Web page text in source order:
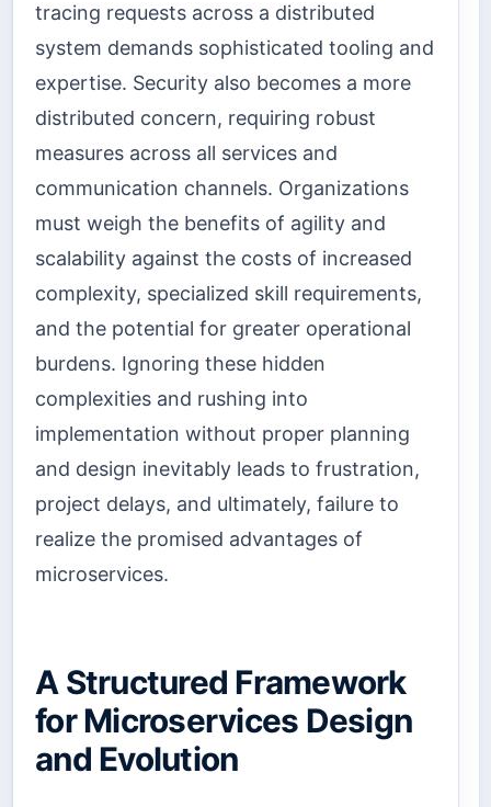
tracing requests across a distributed
system demands sophisticated tooling and
expertise. Security also becomes a more
distributed concern, requiring robust
measures across all services and
communication channels. Organizations
must weigh the benefits of agility and
scalability against the costs of increased
complexity, specialized skill requirements,
and the potential for greater operational
burdens. Ignoring these hidden
complexities and rushing into
implementation without proper planning
and design inevitably leads to frustration,
project delays, and ultimately, failure to
realize the promised advantages of
microservices.
A Structured Framework
for Microservices Design
and Evolution